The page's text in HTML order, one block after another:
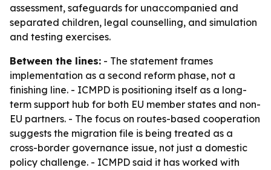
assessment, safeguards for unaccompanied and
separated children, legal counselling, and simulation
and testing exercises.
Between the lines: - The statement frames
implementation as a second reform phase, not a
finishing line. - ICMPD is positioning itself as a long-
term support hub for both EU member states and non-
EU partners. - The focus on routes-based cooperation
suggests the migration file is being treated as a
cross-border governance issue, not just a domestic
policy challenge. - ICMPD said it has worked with